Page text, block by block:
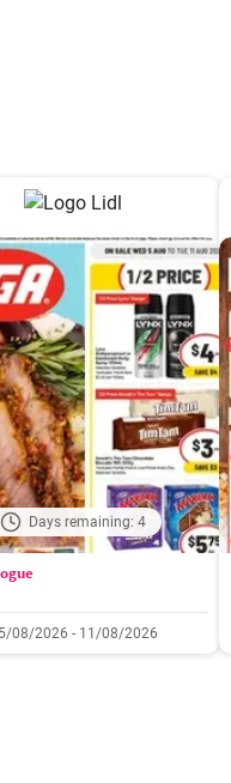
Days remaining: 4
08/2026 - 11/08/2026